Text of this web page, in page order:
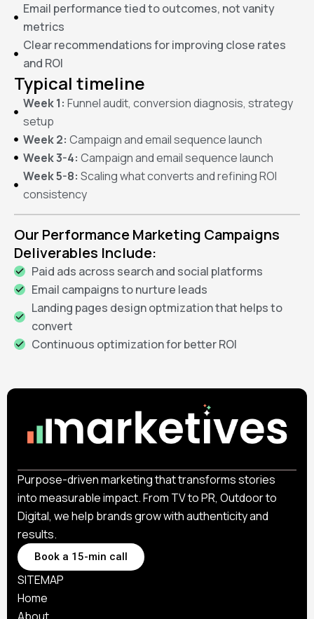
Email performance tied to outcomes, not vanity
metrics
Clear recommendations for improving close rates
and ROI
Typical timeline
Week 1: Funnel audit, conversion diagnosis, strategy
setup
Week 2: Campaign and email sequence launch
Week 3-4: Campaign and email sequence launch
Week 5-8: Scaling what converts and refining ROI
consistency
Our Performance Marketing Campaigns
Deliverables Include:
Paid ads across search and social platforms
Email campaigns to nurture leads
Landing pages design optmization that helps to
convert
Continuous optimization for better ROI
Purpose-driven marketing that transforms stories
into measurable impact. From TV to PR, Outdoor to
Digital, we help brands grow with authenticity and
results.
Book a 15-min call
SITEMAP
Home